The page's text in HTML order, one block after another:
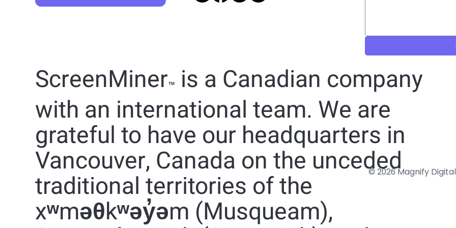
© 2026 Magnify
ScreenMiner™
is a Canadian company
with an international team. We are
grateful to have our headquarters in
Vancouver, Canada on the unceded
traditional territories of the
xʷməθkʷəy̓əm (Musqueam),